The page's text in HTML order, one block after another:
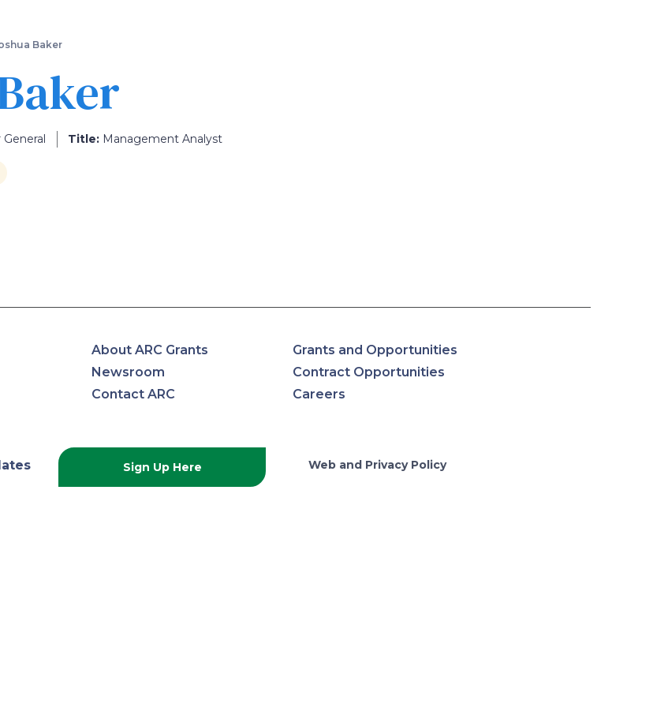
Baker
Title: Management Analyst
About ARC Grants
Grants and Opportunities
Newsroom
Contract Opportunities
Contact ARC
Careers
Sign Up Here Web and Privacy Policy